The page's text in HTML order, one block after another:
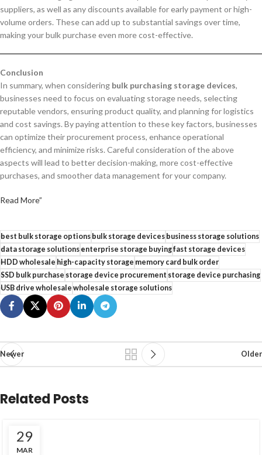
suppliers, as well as any discounts available for early payment or high-
volume orders. These can add up to substantial savings over time,
making your bulk purchase even more cost-effective.
Conclusion
In summary, when considering bulk purchasing storage devices,
businesses need to focus on evaluating storage needs, selecting
reputable vendors, ensuring product quality, and planning for logistics
and cost savings. By paying attention to these key factors, businesses
can optimize their procurement process, enhance operational
efficiency, and minimize risks. Careful consideration of the above
aspects will lead to better decision-making, more cost-effective
purchases, and smoother data management for your company.
Read More”
best bulk storage optionsbulk storage devicesbusiness storage solutions
data storage solutionsenterprise storage buyingfast storage devices
HDD wholesale high-capacity storage memory card bulk order
SSD bulk purchase storage device procurement storage device purchasing
USB drive wholesale wholesale storage solutions
Newer Older
Related Posts
29
MAR